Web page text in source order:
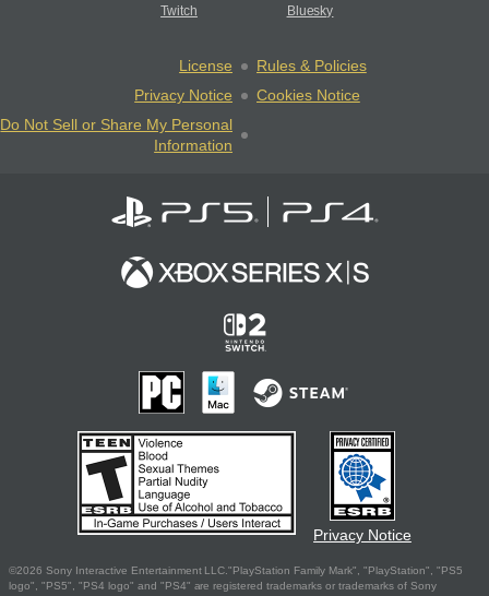
Twitch Bluesky
License
Rules & Policies
Privacy Notice
Cookies Notice
Do Not Sell or Share My Personal
Information
Privacy Notice
©2026 Sony Interactive Entertainment LLC."PlayStation Family Mark", "PlayStation", "PS5
logo", "PS5", "PS4 logo" and "PS4" are registered trademarks or trademarks of Sony